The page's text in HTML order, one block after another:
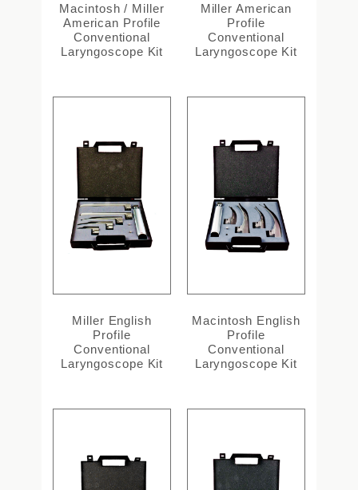
Macintosh / Miller
American Profile
Conventional
Laryngoscope Kit
Miller American
Profile
Conventional
Laryngoscope Kit
Miller English
Profile
Conventional
Laryngoscope Kit
Macintosh English
Profile
Conventional
Laryngoscope Kit